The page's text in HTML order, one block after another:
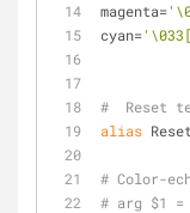
magenta=
cyan=
#  Reset
alias
# Color-
# arg $1 =